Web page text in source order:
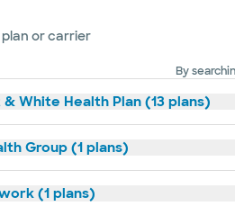
or carrier
By
White Health Plan (13 plans)
Group (1 plans)
(1 plans)